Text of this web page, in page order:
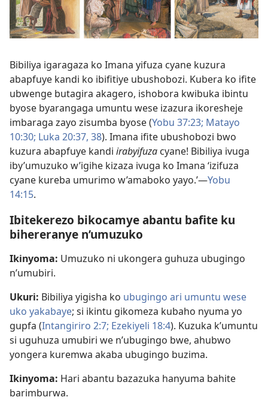
Bibiliya igaragaza ko Imana yifuza cyane kuzura
abapfuye kandi ko ibifitiye ubushobozi. Kubera ko ifite
ubwenge butagira akagero, ishobora kwibuka ibintu
byose byarangaga umuntu wese izazura ikoresheje
imbaraga zayo zisumba byose (Yobu 37:23; Matayo
10:30; Luka 20:37, 38). Imana ifite ubushobozi bwo
kuzura abapfuye kandi irabyifuza cyane! Bibiliya ivuga
iby’umuzuko w’igihe kizaza ivuga ko Imana ‘izifuza
cyane kureba umurimo w’amaboko yayo.’​—Yobu
14:15.
Ibitekerezo bikocamye abantu bafite ku
bihereranye n’umuzuko
Ikinyoma: Umuzuko ni ukongera guhuza ubugingo
n’umubiri.
Ukuri: Bibiliya yigisha ko ubugingo ari umuntu wese
uko yakabaye; si ikintu gikomeza kubaho nyuma yo
gupfa (Intangiriro 2:7; Ezekiyeli 18:4). Kuzuka k’umuntu
si uguhuza umubiri we n’ubugingo bwe, ahubwo
yongera kuremwa akaba ubugingo buzima.
Ikinyoma: Hari abantu bazazuka hanyuma bahite
barimburwa.